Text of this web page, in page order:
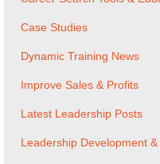
Case Studies
Dynamic Training News
Improve Sales & Profits
Latest Leadership Posts
Leadership Development &